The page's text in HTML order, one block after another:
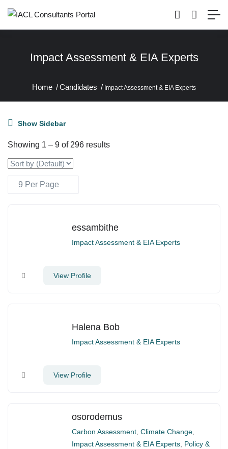
Impact Assessment & EIA Experts
Home Candidates Impact Assessment & EIA Experts
Show Sidebar
Showing 1 – 9 of 296 results
essambithe
Impact Assessment & EIA Experts
View Profile
Halena Bob
Impact Assessment & EIA Experts
View Profile
osorodemus
Carbon Assessment Climate Change
Impact Assessment & EIA Experts Policy &